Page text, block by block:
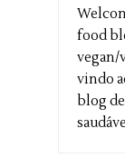
food
vegan/
vindo
blog